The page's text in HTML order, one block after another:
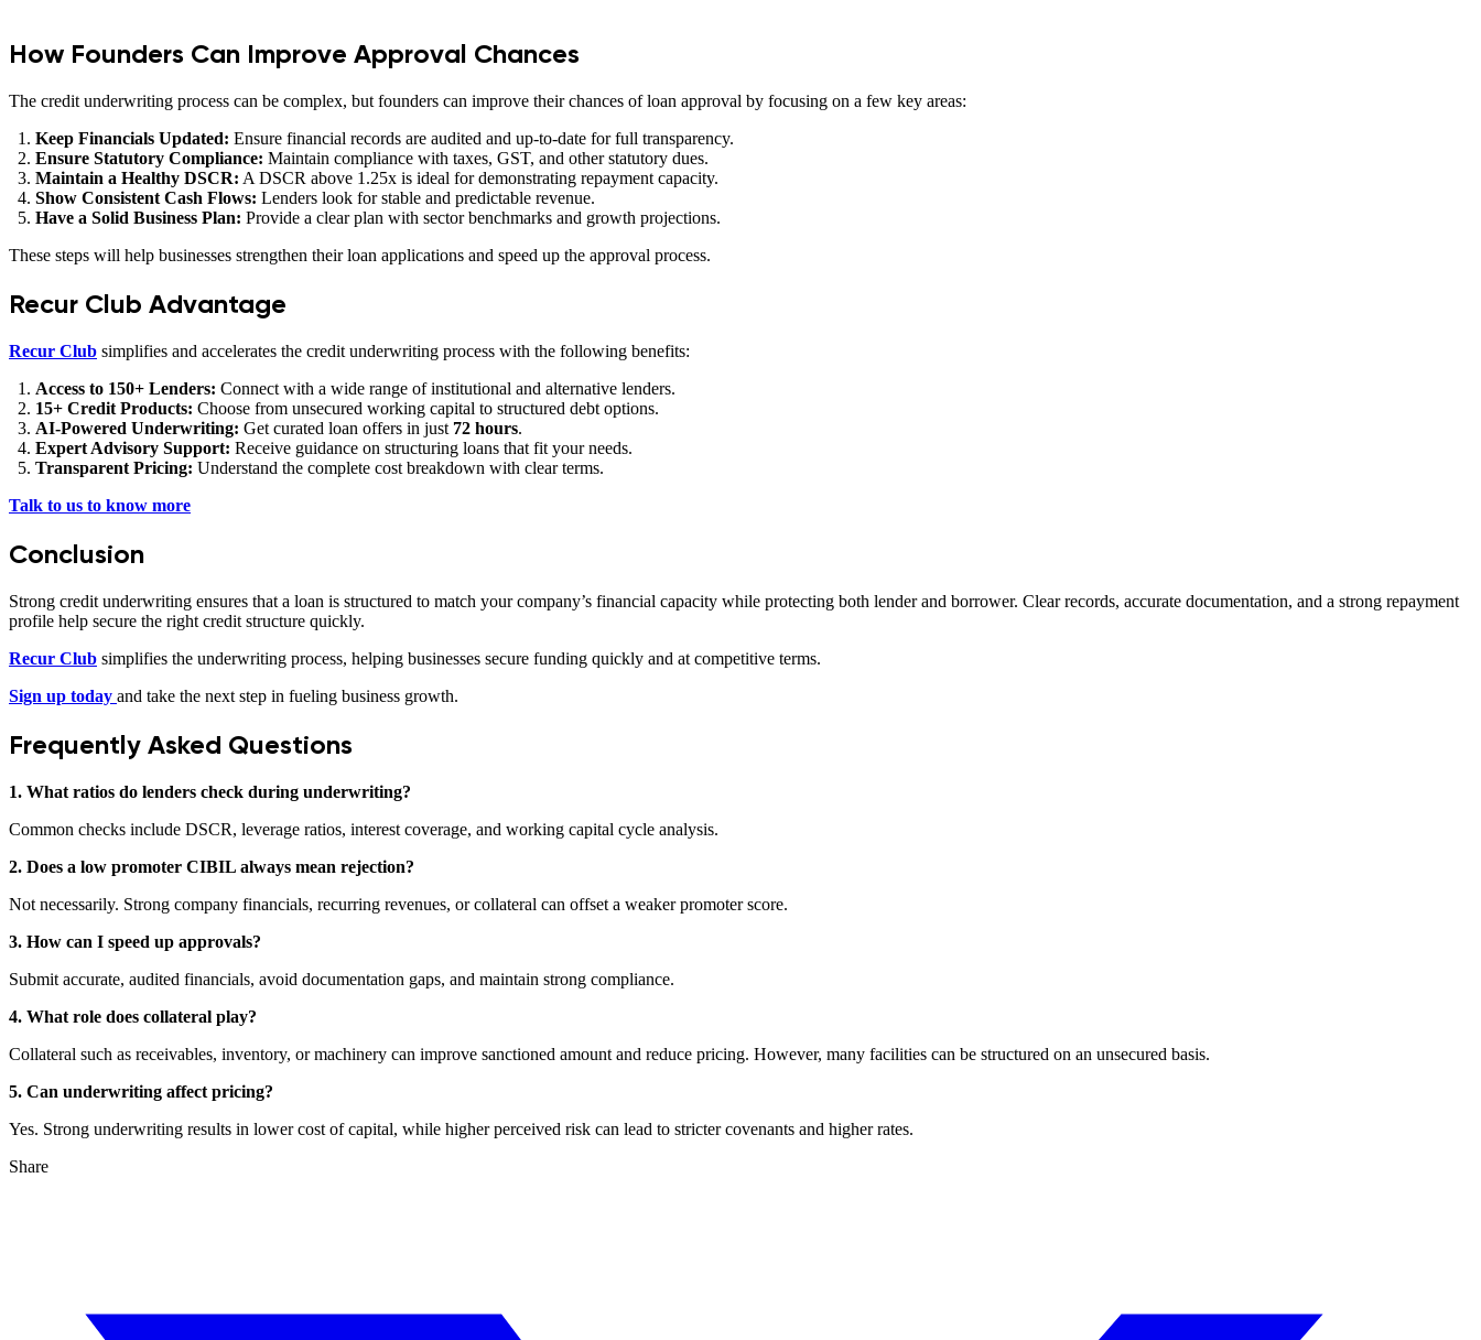
How Founders Can Improve Approval Chances
The credit underwriting process can be complex, but founders can improve their chances of loan approval by focusing on a few key areas:
Keep Financials Updated: Ensure financial records are audited and up-to-date for full transparency.
Ensure Statutory Compliance: Maintain compliance with taxes, GST, and other statutory dues.
Maintain a Healthy DSCR: A DSCR above 1.25x is ideal for demonstrating repayment capacity.
Show Consistent Cash Flows: Lenders look for stable and predictable revenue.
Have a Solid Business Plan: Provide a clear plan with sector benchmarks and growth projections.
These steps will help businesses strengthen their loan applications and speed up the approval process.
Recur Club Advantage
Recur Club simplifies and accelerates the credit underwriting process with the following benefits:
Access to 150+ Lenders: Connect with a wide range of institutional and alternative lenders.
15+ Credit Products: Choose from unsecured working capital to structured debt options.
AI-Powered Underwriting: Get curated loan offers in just 72 hours.
Expert Advisory Support: Receive guidance on structuring loans that fit your needs.
Transparent Pricing: Understand the complete cost breakdown with clear terms.
Talk to us to know more
Conclusion
Strong credit underwriting ensures that a loan is structured to match your company’s financial capacity while protecting both lender and borrower. Clear records, accurate documentation, and a strong repayment
profile help secure the right credit structure quickly.
Recur Club simplifies the underwriting process, helping businesses secure funding quickly and at competitive terms.
Sign up today and take the next step in fueling business growth.
Frequently Asked Questions
1. What ratios do lenders check during underwriting?
Common checks include DSCR, leverage ratios, interest coverage, and working capital cycle analysis.
2. Does a low promoter CIBIL always mean rejection?
Not necessarily. Strong company financials, recurring revenues, or collateral can offset a weaker promoter score.
3. How can I speed up approvals?
Submit accurate, audited financials, avoid documentation gaps, and maintain strong compliance.
4. What role does collateral play?
Collateral such as receivables, inventory, or machinery can improve sanctioned amount and reduce pricing. However, many facilities can be structured on an unsecured basis.
5. Can underwriting affect pricing?
Yes. Strong underwriting results in lower cost of capital, while higher perceived risk can lead to stricter covenants and higher rates.
Share